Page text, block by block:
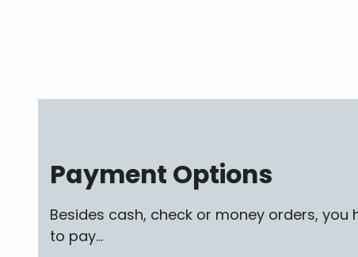
Payment Options
Besides cash, check or money orders, you
to pay...